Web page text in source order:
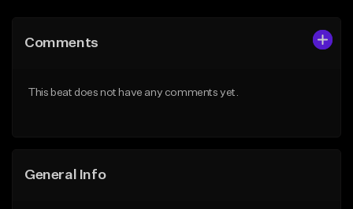
Like Beat
From $29.99
Comments
This beat does not have any comments yet.
General Info